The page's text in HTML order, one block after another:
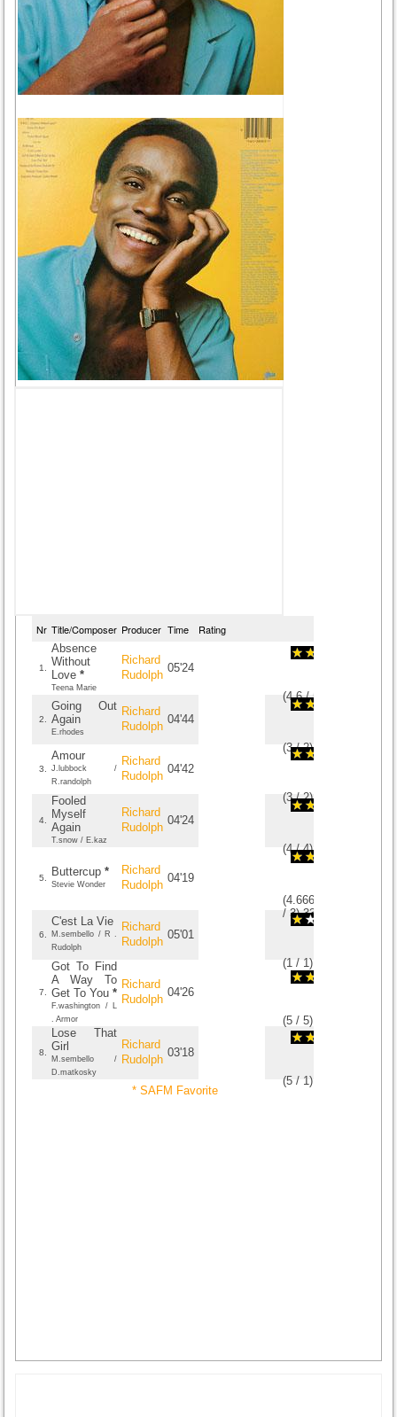
Nr Title/Composer Producer Time Rating
1.
Absence
Without
Love *
Teena Marie
Richard
Rudolph
05'24
(4.6/5
2.
Going Out
Again
E.rhodes
Richard
Rudolph
04'44
(3/2)
3.
Amour
J.lubbock /
R.randolph
Richard
Rudolph
04'42
(3/2)
4.
Fooled
Myself
Again
T.snow / E.kaz
Richard
Rudolph
04'24
(4/4)
5. Buttercup *
Stevie Wonder
Richard
Rudolph
04'19
(4.6666666666667
/3)33
6.
C'est La Vie
M.sembello / R .
Rudolph
Richard
Rudolph
05'01
(1 / 1)
7.
Got To Find
A Way To
Get To You *
F.washington / L
. Armor
Richard
Rudolph
04'26
(5 /5)
8.
Lose That
Girl
M.sembello /
D.matkosky
Richard
Rudolph
03'18
(5 / 1)
* SAFM Favorite